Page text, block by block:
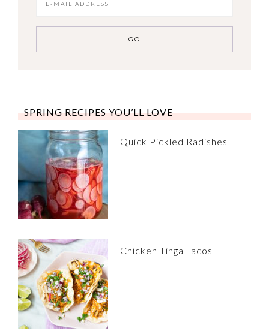
SPRING RECIPES YOU’LL LOVE
Quick Pickled Radishes
Chicken Tinga Tacos